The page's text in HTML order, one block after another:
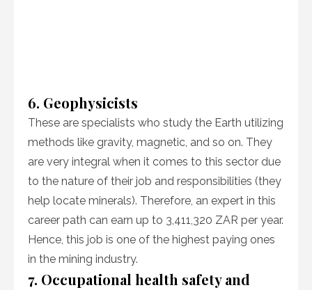
6. Geophysicists
These are specialists who study the Earth utilizing
methods like gravity, magnetic, and so on. They
are very integral when it comes to this sector due
to the nature of their job and responsibilities (they
help locate minerals). Therefore, an expert in this
career path can earn up to 3,411,320 ZAR per year.
Hence, this job is one of the highest paying ones
in the mining industry.
7. Occupational health safety and